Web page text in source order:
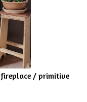
/ primitive